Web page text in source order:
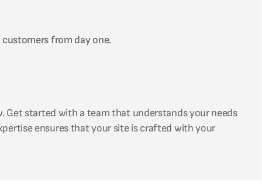
from day one.
Get started with a team that understands your needs
ensures that your site is crafted with your